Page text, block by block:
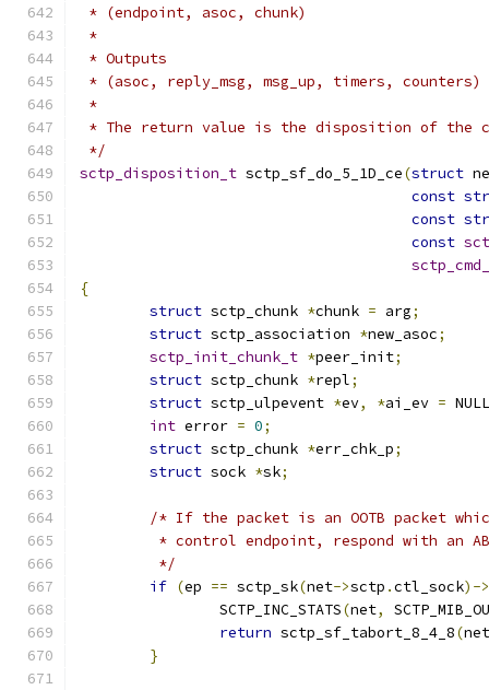
* (endpoint, asoc, chunk)
*
* Outputs
* (asoc, reply_msg, msg_up, timers, counters)
*
* The return value is the disposition of the
*/
sctp_disposition_t sctp_sf_do_5_1D_ce(struct
const
const
const
{
struct sctp_chunk *chunk = arg;
struct sctp_association *new_asoc;
sctp_init_chunk_t *peer_init;
struct sctp_chunk *repl;
struct sctp_ulpevent *ev, *ai_ev = NULL
int error = 0;
struct sctp_chunk *err_chk_p;
struct sock *sk;
/* If the packet is an OOTB packet
* control endpoint, respond with an
	 */
if (ep == sctp_sk(net->sctp .ctl_sock)->
		SCTP_INC_STATS
(net,
return sctp_sf_tabort_8_4_8(net
}